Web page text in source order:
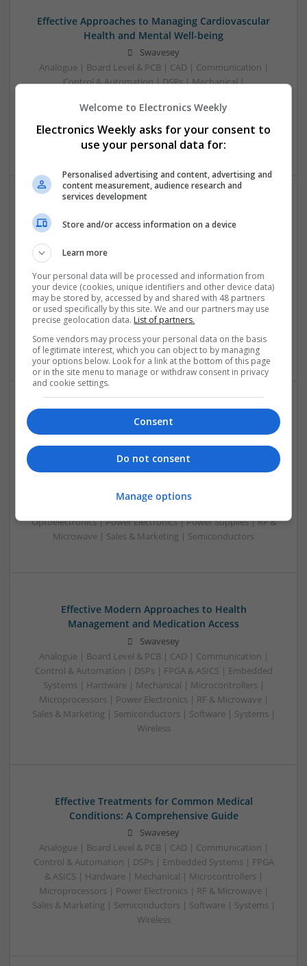
Effective Approaches to Managing Cardiovascular
Health and Mental Well-being
Swavesey
Analogue | Board Level & PCB | CAD | Communication |
Control & Automation | DSPs | Mechanical |
Optoelectronics | Power Electronics | Power Supplies | RF &
Microwave | Semiconductors | Sales & Marketing | Software
| Systems | Wireless
Effective Approaches to Managing Common Health
Conditions in 2025
Analogue | Board Level & PCB | CAD | Communication |
Control & Automation | DSPs | Electromechanical |
Embedded Systems | FPGA & ASICS | Hardware |
Mechanical | Microcontrollers | Microprocessors |
Optoelectronics | Power Electronics | RF & Microwave |
Software | Systems
Effective Management of Cardiovascular Health:
Medications and Their Benefits
Swavesey
Analogue | Board Level & PCB | CAD | Communication |
Embedded Systems | FPGA & ASICS | Hardware |
Optoelectronics | Power Electronics | Power Supplies | RF &
Microwave | Sales & Marketing | Semiconductors
Effective Modern Approaches to Health
Management and Medication Access
Swavesey
Analogue | Board Level & PCB | CAD | Communication |
Control & Automation | DSPs | FPGA & ASICS | Embedded
Systems | Hardware | Mechanical | Microcontrollers |
Microprocessors | Power Electronics | RF & Microwave |
Sales & Marketing | Semiconductors | Software | Systems |
Wireless
Effective Treatments for Common Medical
Conditions: A Comprehensive Guide
Swavesey
Analogue | Board Level & PCB | CAD | Communication |
Control & Automation | DSPs | Embedded Systems | FPGA
& ASICS | Hardware | Mechanical | Microcontrollers |
Microprocessors | Power Electronics | RF & Microwave |
Sales & Marketing | Semiconductors | Software | Systems |
Wireless
Welcome to Electronics Weekly
Electronics Weekly asks for your consent to
use your personal data for:
Personalised advertising and content, advertising and
content measurement, audience research and
services development
Store and/or access information on a device
Learn more
Your personal data will be processed and information from
your device (cookies, unique identifiers and other device data)
may be stored by, accessed by and shared with 48 partners
or used specifically by this site. We and our partners may use
precise geolocation data. List of partners.
Some vendors may process your personal data on the basis
of legitimate interest, which you can object to by managing
your options below. Look for a link at the bottom of this page
or in the site menu to manage or withdraw consent in privacy
and cookie settings.
Consent
Do not consent
Manage options